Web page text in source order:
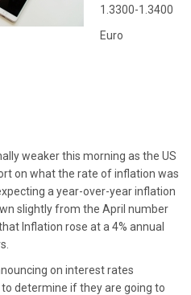
1.3300-1.3400
Euro
weaker this morning as the US
on what the rate of inflation was
a year-over-year inflation
slightly from the April number
Inflation rose at a 4% annual
on interest rates
determine if they are going to